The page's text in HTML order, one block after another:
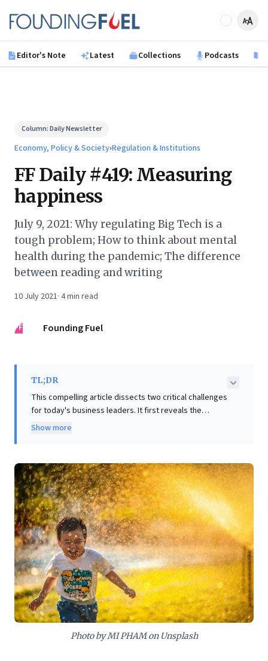
Founding Fuel
Editor's Note Latest Collections Podcasts
Column:Daily Newsletter
Economy, Policy & Society›Regulation & Institutions
FF Daily #419: Measuring
happiness
July 9, 2021: Why regulating Big Tech is a
tough problem; How to think about mental
health during the pandemic; The difference
between reading and writing
10 July 2021· 4min read
FF Founding Fuel
TL;DR
This compelling article dissects two critical challenges
for today's business leaders. It first reveals the
inherent complexities of measuring subjective metrics
underscores the imperative for nuanced data
collection and analysis in assessing critical areas like
customer satisfaction or employee engagement.
Secondly, the piece illuminates the formidable
challenge of regulating Big Tech: balancing their
immense consumer value against concerns over
market monopolies and concentrated power. This
strategic tension demands foresight to navigate
evolving market landscapes and anticipate
competitive shifts, making it vital to understand the
interplay between innovation, consumer utility, and
regulatory pressures.
Show more
Photo by MI PHAM on Unsplash